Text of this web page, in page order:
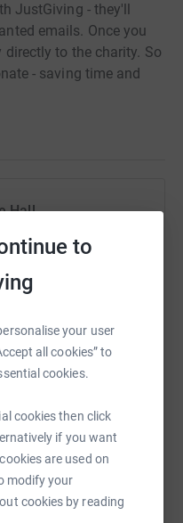
to
your user
all cookies” to
cookies.
cookies then click
if you want
are used on
modify your
cookies by reading
JustGiving - they'll
emails. Once you
to the charity. So
- saving time and
Hall
network could help
it happen:
MessengerLinkedIn
TikTok
fundraising/
Copy link